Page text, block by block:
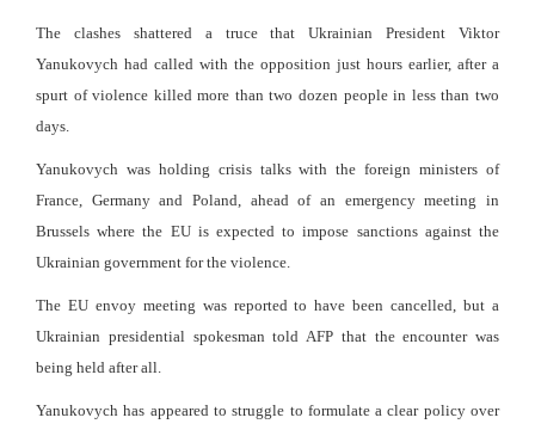
The clashes shattered a truce that Ukrainian President Viktor
Yanukovych had called with the opposition just hours earlier, after a
spurt of violence killed more than two dozen people in less than two
days.
Yanukovych was holding crisis talks with the foreign ministers of
France, Germany and Poland, ahead of an emergency meeting in
Brussels where the EU is expected to impose sanctions against the
Ukrainian government for the violence.
The EU envoy meeting was reported to have been cancelled, but a
Ukrainian presidential spokesman told AFP that the encounter was
being held after all.
Yanukovych has appeared to struggle to formulate a clear policy over